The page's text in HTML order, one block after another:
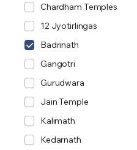
Chardham Temples
12 Jyotirlingas
Badrinath
Gangotri
Gurudwara
Jain Temple
Kalimath
Kedarnath